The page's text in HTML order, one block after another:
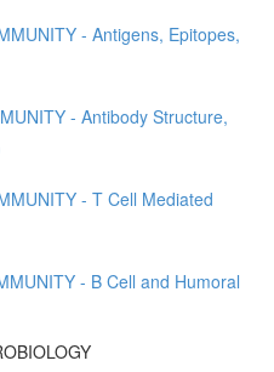
- Antigens, Epitopes,
- Antibody Structure,
- T Cell Mediated
- B Cell and Humoral